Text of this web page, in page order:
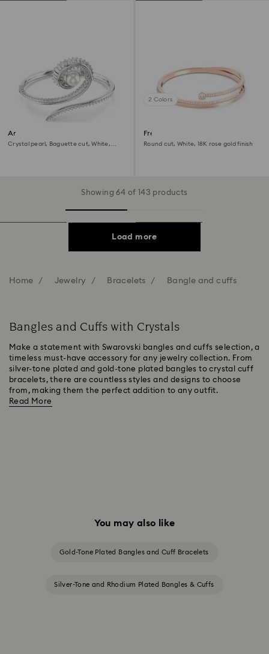
Ariana Grande x Swarovski
bangle
Crystal pearl, Baguette cut, White,
2 Colors
Fresh bangle
Round cut, White, 18K rose gold finish
Showing 64 of 143 products
Load more
Home Jewelry Bracelets Bangle and cuffs
Bangles and Cuffs with Crystals
Make a statement with Swarovski bangles and cuffs selection, a
timeless must-have accessory for any jewelry collection. From
silver-tone plated and gold-tone plated bangles to crystal cuff
bracelets, there are countless styles and designs to choose
from, making them the perfect addition to any outfit.
Read More
You may also like
Gold-Tone Plated Bangles and Cuff Bracelets
Silver-Tone and Rhodium Plated Bangles & Cuffs